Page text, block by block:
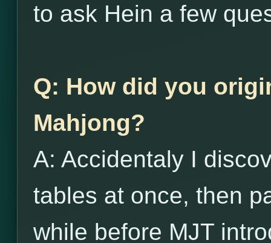
to ask Hein a few
Q: How did you
Mahjong?
A: Accidentaly I
tables at once, then
while before MJT